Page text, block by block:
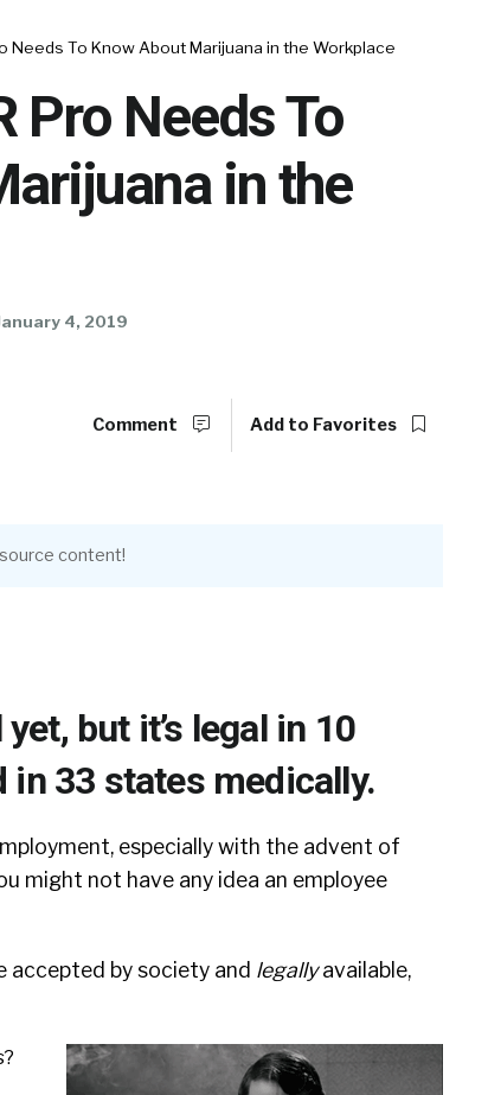
Needs To Know About Marijuana in the Workplace
Pro Needs To
in the
4, 2019
Comment Add to Favorites
content!
but it’s legal in 10
33 states medically.
especially with the advent of
might not have any idea an employee
accepted by society and legallyavailable,